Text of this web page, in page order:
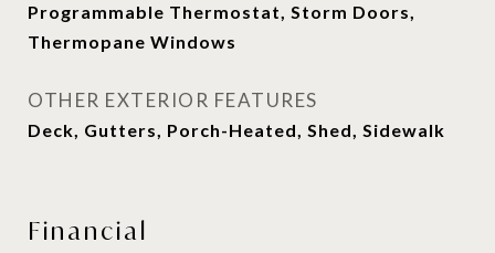
Programmable Thermostat, Storm Doors,
Thermopane Windows
OTHER EXTERIOR FEATURES
Deck, Gutters, Porch-Heated, Shed, Sidewalk
Financial